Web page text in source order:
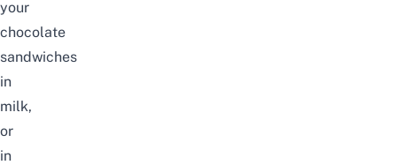
your
chocolate
sandwiches
in
milk,
or
in